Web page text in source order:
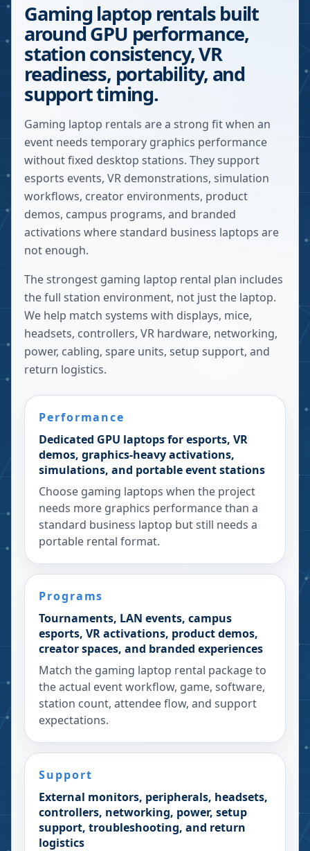
Gaming laptop rentals built
around GPU performance,
station consistency, VR
readiness, portability, and
support timing.
Gaming laptop rentals are a strong fit when an
event needs temporary graphics performance
without fixed desktop stations. They support
esports events, VR demonstrations, simulation
workflows, creator environments, product
demos, campus programs, and branded
activations where standard business laptops are
not enough.
The strongest gaming laptop rental plan includes
the full station environment, not just the laptop.
We help match systems with displays, mice,
headsets, controllers, VR hardware, networking,
power, cabling, spare units, setup support, and
return logistics.
Performance
Dedicated GPU laptops for esports, VR
demos, graphics-heavy activations,
simulations, and portable event stations
Choose gaming laptops when the project
needs more graphics performance than a
standard business laptop but still needs a
portable rental format.
Programs
Tournaments, LAN events, campus
esports, VR activations, product demos,
creator spaces, and branded experiences
Match the gaming laptop rental package to
the actual event workflow, game, software,
station count, attendee flow, and support
expectations.
Support
External monitors, peripherals, headsets,
controllers, networking, power, setup
support, troubleshooting, and return
logistics